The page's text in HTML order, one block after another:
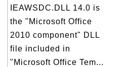
IEAWSDC.DLL 14.0 is
the "Microsoft Office
2010 component" DLL
file included in
"Microsoft Office Tem...